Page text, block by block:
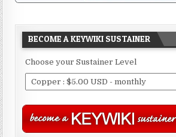
BECOME A KEYWIKI SUSTAINER
Choose your Sustainer Level